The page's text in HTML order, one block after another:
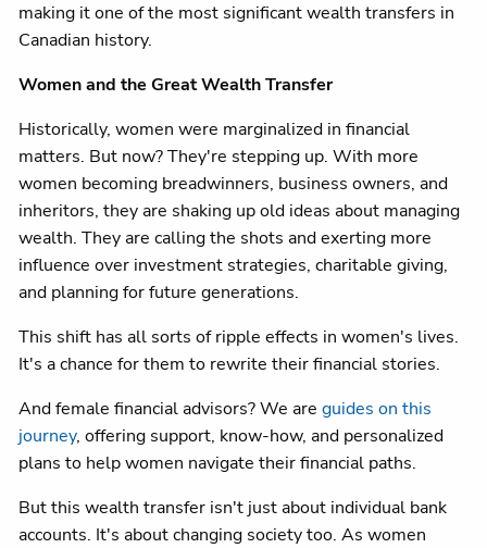
making it one of the most significant wealth transfers in
Canadian history.
Women and the Great Wealth Transfer
Historically, women were marginalized in financial
matters. But now? They're stepping up. With more
women becoming breadwinners, business owners, and
inheritors, they are shaking up old ideas about managing
wealth. They are calling the shots and exerting more
influence over investment strategies, charitable giving,
and planning for future generations.
This shift has all sorts of ripple effects in women's lives.
It's a chance for them to rewrite their financial stories.
And female financial advisors? We areguides on this
journey, offering support, know-how, and personalized
plans to help women navigate their financial paths.
But this wealth transfer isn't just about individual bank
accounts. It's about changing society too. As women